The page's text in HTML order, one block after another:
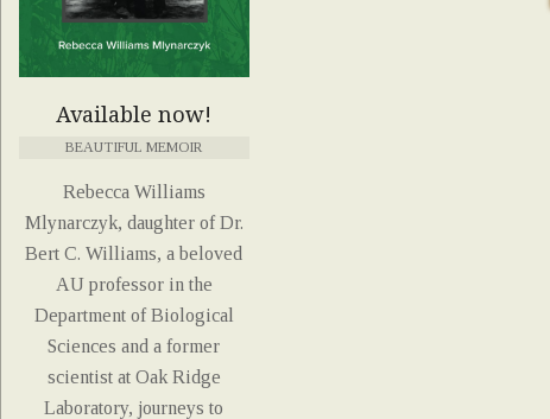
Available now!
BEAUTIFUL MEMOIR
Rebecca Williams
Mlynarczyk, daughter of Dr.
Bert C. Williams, a beloved
AU professor in the
Department of Biological
Sciences and a former
scientist at Oak Ridge
Laboratory, journeys to